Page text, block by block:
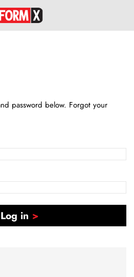
password below. Forgot your
Log in